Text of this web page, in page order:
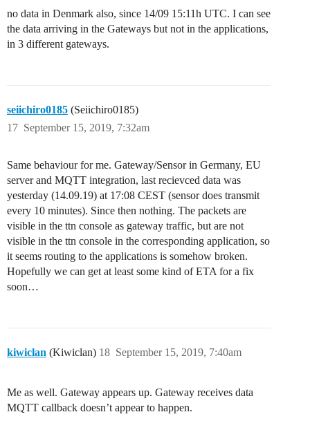
no data in Denmark also, since 14/09 15:11h UTC. I can see
the data arriving in the Gateways but not in the applications,
in 3 different gateways.
seiichiro0185 (Seiichiro0185)
September 15, 2019, 7:32am
17
Same behaviour for me. Gateway/Sensor in Germany, EU
server and MQTT integration, last recievced data was
yesterday (14.09.19) at 17:08 CEST (sensor does transmit
every 10 minutes). Since then nothing. The packets are
visible in the ttn console as gateway traffic, but are not
visible in the ttn console in the corresponding application, so
it seems routing to the applications is somehow broken.
Hopefully we can get at least some kind of ETA for a fix
soon…
kiwiclan (Kiwiclan) September 15, 2019, 7:40am
18
Me as well. Gateway appears up. Gateway receives data
MQTT callback doesn’t appear to happen.